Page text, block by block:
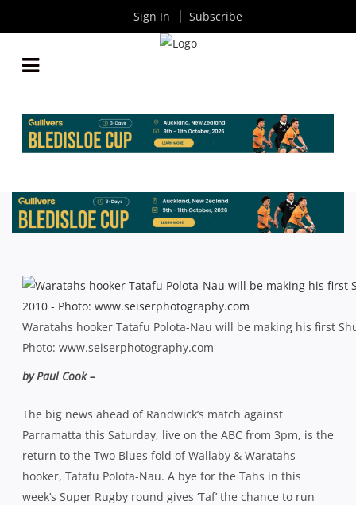
SHUTE SHIELD ROUND 2 PREVIEW: TWO BLUES
BOOSTED BY A SUPER RETURN
ByRugby News| Apr 12 2013
Waratahs hooker Tatafu Polota-Nau will be making his first
Photo: www.seiserphotography.com
by Paul Cook –
The big news ahead of Randwick’s match against
Parramatta this Saturday, live on the ABC from 3pm, is the
return to the Two Blues fold of Wallaby & Waratahs
hooker, Tatafu Polota-Nau. A bye for the Tahs in this
week’s Super Rugby round gives ‘Taf’ the chance to run
Sign In Subscribe